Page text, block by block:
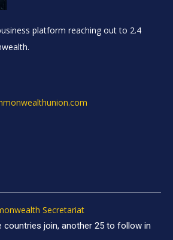
platform reaching out to 2.4
Secretariat
countries join, another 25 to follow in